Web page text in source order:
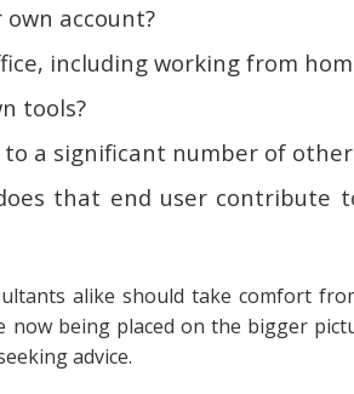
account?
including working from
tools?
a significant number of
that end user contribute
alike should take comfort
being placed on the bigger
advice.